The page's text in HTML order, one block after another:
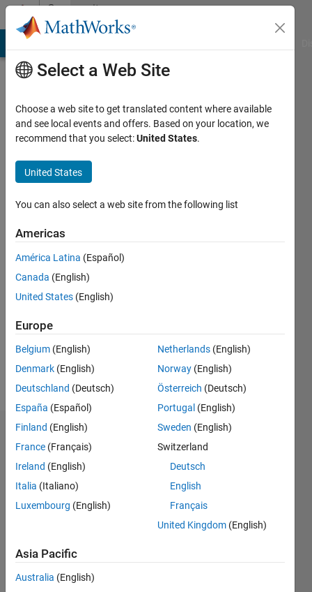
Skip to contentCommunity
Profile
Last
months
Active
2025
Followers:
Following:
Follow
Dashboard
Statistics
M…
Select a Web Site
Choose a web site to get translated content where available
and see local events and offers. Based on your location, we
recommend that you select:United States.
United States
You can also select a web site from the following list
Americas
América Latina (Español)
Canada (English)
United States (English)
Europe
Belgium (English)
Denmark (English)
Deutschland (Deutsch)
España (Español)
Finland (English)
France (Français)
Ireland (English)
Italia (Italiano)
Luxembourg (English)
Netherlands (English)
Norway (English)
Österreich (Deutsch)
Portugal (English)
Sweden (English)
Switzerland
Deutsch
English
Français
United Kingdom (English)
Asia Pacific
Australia (English)